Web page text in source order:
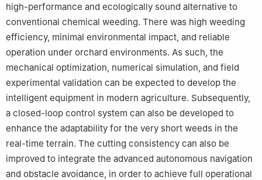
high-performance and ecologically sound alternative to
conventional chemical weeding. There was high weeding
efficiency, minimal environmental impact, and reliable
operation under orchard environments. As such, the
mechanical optimization, numerical simulation, and field
experimental validation can be expected to develop the
intelligent equipment in modern agriculture. Subsequently,
a closed-loop control system can also be developed to
enhance the adaptability for the very short weeds in the
real-time terrain. The cutting consistency can also be
improved to integrate the advanced autonomous navigation
and obstacle avoidance, in order to achieve full operational